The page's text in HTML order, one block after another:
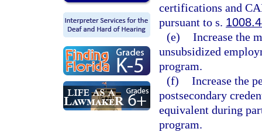
certifications and
pursuant to s.
(e) Increase the
unsubsidized
program.
(f) Increase the
postsecondary
equivalent during
program.